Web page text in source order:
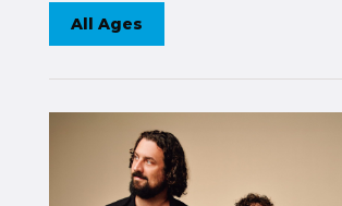
All Ages